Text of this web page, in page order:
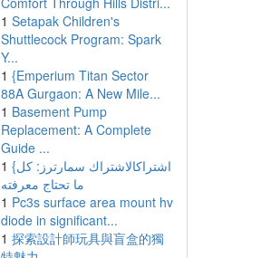
1 Setapak Children's
Shuttlecock Program: Spark
Y...
1 {Emperium Titan Sector
88A Gurgaon: A New Mile...
1 Basement Pump
Replacement: A Complete
Guide ...
1 {اشتراكالاشتراك سمارترز: كل
ما تحتاج معرفته
1 Pc3s surface area mount hv
diode in significant...
1 探索設計師玩具與盲盒的獨